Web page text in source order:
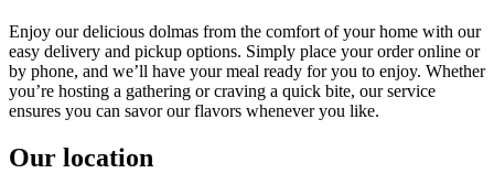
Enjoy our delicious dolmas from the comfort of your home with our
easy delivery and pickup options. Simply place your order online or
by phone, and we’ll have your meal ready for you to enjoy. Whether
you’re hosting a gathering or craving a quick bite, our service
ensures you can savor our flavors whenever you like.
Our location